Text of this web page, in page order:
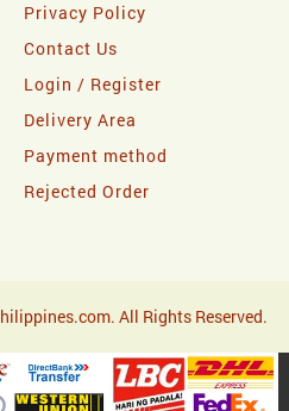
Privacy Policy
Contact Us
Login / Register
Delivery Area
Payment method
Rejected Order
All Rights Reserved.